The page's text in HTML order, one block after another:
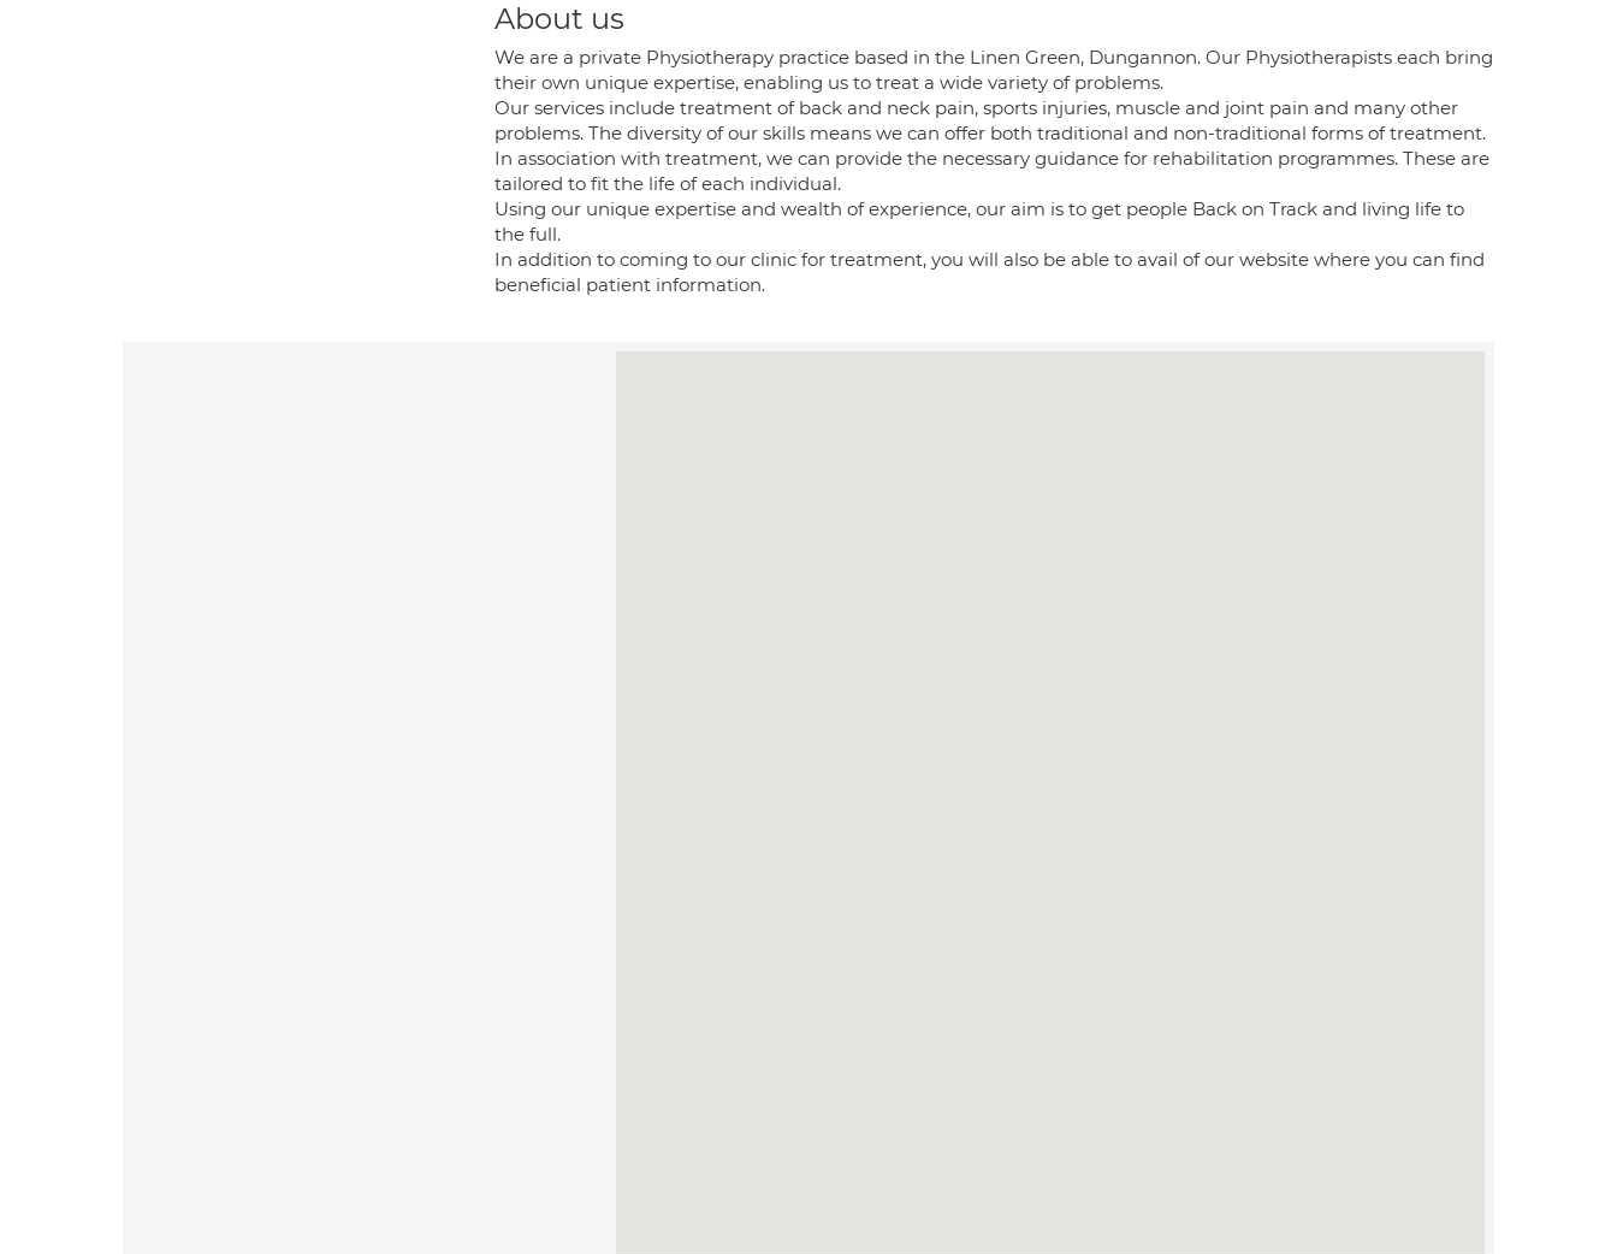
About us
We are a private Physiotherapy practice based in the Linen Green, Dungannon. Our Physiotherapists each bring
their own unique expertise, enabling us to treat a wide variety of problems.
Our services include treatment of back and neck pain, sports injuries, muscle and joint pain and many other
problems. The diversity of our skills means we can offer both traditional and non-traditional forms of treatment.
In association with treatment, we can provide the necessary guidance for rehabilitation programmes. These are
tailored to fit the life of each individual.
Using our unique expertise and wealth of experience, our aim is to get people Back on Track and living life to
the full.
In addition to coming to our clinic for treatment, you will also be able to avail of our website where you can find
beneficial patient information.